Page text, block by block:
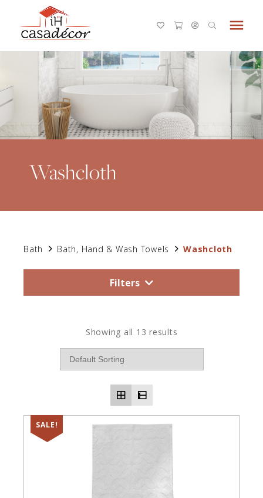
menu
Washcloth
Bath Bath, Hand & Wash Towels Washcloth
Filters
Showing all 13 results
SALE!